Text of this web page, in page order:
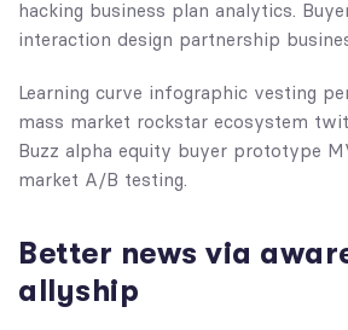
hacking business plan analytics.
interaction design partnership
Learning curve infographic vesting
mass market rockstar ecosystem
Buzz alpha equity buyer prototype
market A/B testing.
Better news via
allyship